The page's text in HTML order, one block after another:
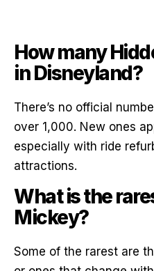
How many
in Disneyland?
There’s no official
over 1,000. New ones
especially with ride
attractions.
What is the
Mickey?
Some of the rarest are